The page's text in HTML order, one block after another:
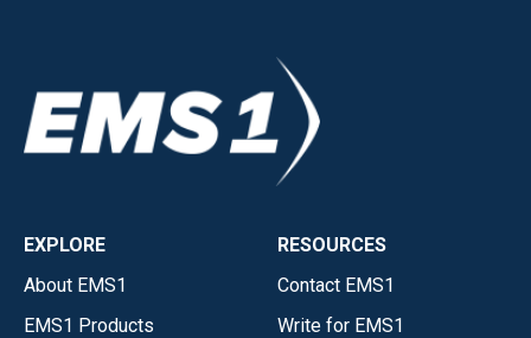
EXPLORE
About EMS1
EMS1 Products
RESOURCES
Contact EMS1
Write for EMS1